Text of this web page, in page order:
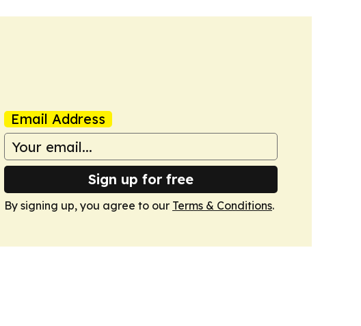
Email Address
Sign up for free
By signing up, you agree to our Terms & Conditions.